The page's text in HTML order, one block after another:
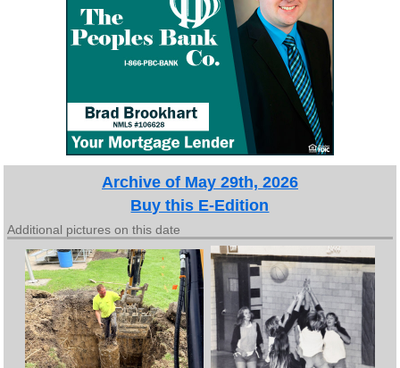
Archive of May 29th, 2026
Buy this E-Edition
Additional pictures on this date